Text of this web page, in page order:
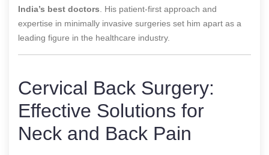
India’s best doctors . His patient-first approach and
expertise in minimally invasive surgeries set him apart as a
leading figure in the healthcare industry.
Cervical Back Surgery:
Effective Solutions for
Neck and Back Pain